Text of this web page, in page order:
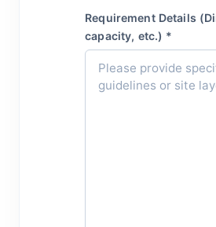
Requirement Details
capacity, etc.) *